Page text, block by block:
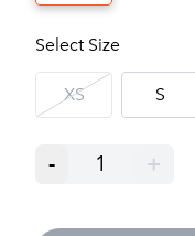
Select Size
XS S
- 1 +